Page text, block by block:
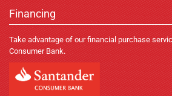
Financing
Take advantage of our financial purchase
Consumer Bank.